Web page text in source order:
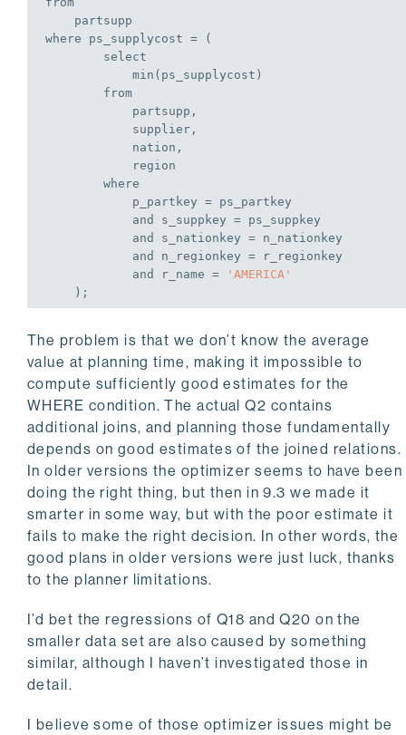
where ps_supplycost = (
select
min (ps_supplycost)
from
partsupp,
supplier,
nation,
region
where
p_partkey = ps_partkey
and
s_suppkey = ps_suppkey
and
s_nationkey = n_nationkey
and
n_regionkey = r_regionkey
and
r_name =
'AMERICA'
);
The problem is that we don’t know the average
value at planning time, making it impossible to
compute sufficiently good estimates for the
WHERE condition. The actual Q2 contains
additional joins, and planning those fundamentally
depends on good estimates of the joined relations.
In older versions the optimizer seems to have been
doing the right thing, but then in 9.3 we made it
smarter in some way, but with the poor estimate it
fails to make the right decision. In other words, the
good plans in older versions were just luck, thanks
to the planner limitations.
I’d bet the regressions of Q18 and Q20 on the
smaller data set are also caused by something
similar, although I haven’t investigated those in
detail.
I believe some of those optimizer issues might be